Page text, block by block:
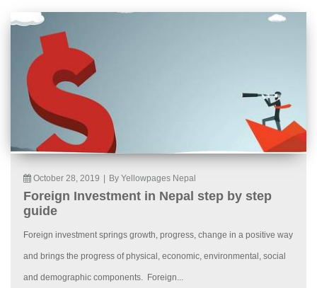
October 28, 2019 By Yellowpages Nepal
Foreign Investment in Nepal step by step
guide
Foreign investment springs growth, progress, change in a positive way
and brings the progress of physical, economic, environmental, social
and demographic components. Foreign...